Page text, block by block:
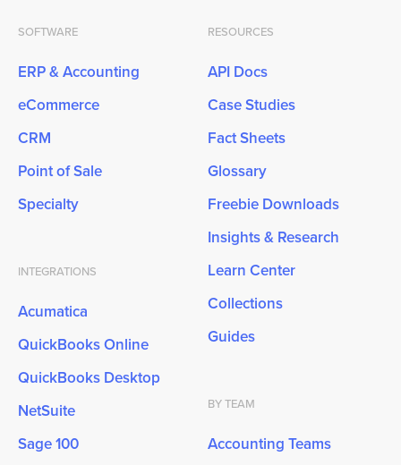
SOFTWARE
ERP & Accounting
eCommerce
CRM
Point of Sale
Specialty
INTEGRATIONS
Acumatica
QuickBooks Online
QuickBooks Desktop
NetSuite
Sage 100
RESOURCES
API Docs
Case Studies
Fact Sheets
Glossary
Freebie Downloads
Insights & Research
Learn Center
Collections
Guides
BY TEAM
Accounting Teams